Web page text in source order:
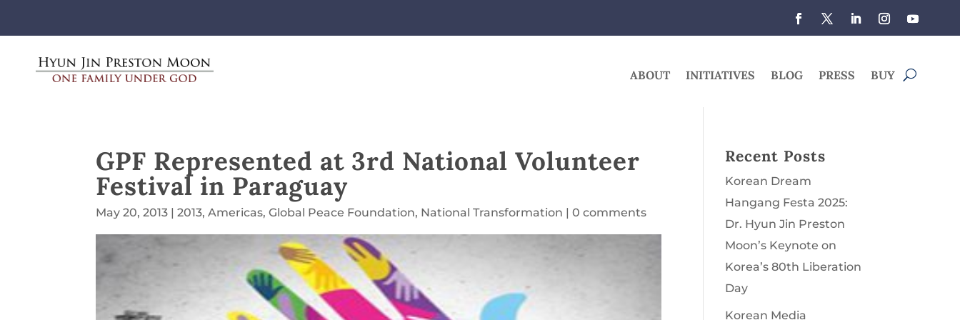
ABOUT INITIATIVES BLOG PRESS BUY
GPF Represented at 3rd National Volunteer
Festival in Paraguay
May 20, 2013 |2013,Americas,Global Peace Foundation, National Transformation |0 comments
Recent Posts
Korean Dream
Hangang Festa 2025:
Dr. Hyun Jin Preston
Moon’s Keynote on
Korea’s 80th Liberation
Day
Korean Media